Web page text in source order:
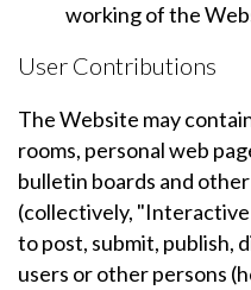
working of the
User Contributions
The Website may
rooms, personal web
bulletin boards and
(collectively,
to post, submit, publish,
users or other persons